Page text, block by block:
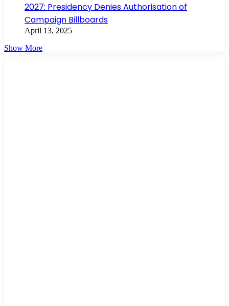
2027: Presidency Denies Authorisation of
Campaign Billboards
April 13, 2025
Show More